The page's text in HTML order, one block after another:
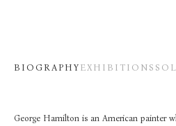
BIOGRAPHY EXHIBITIONS
George Hamilton is an American painter